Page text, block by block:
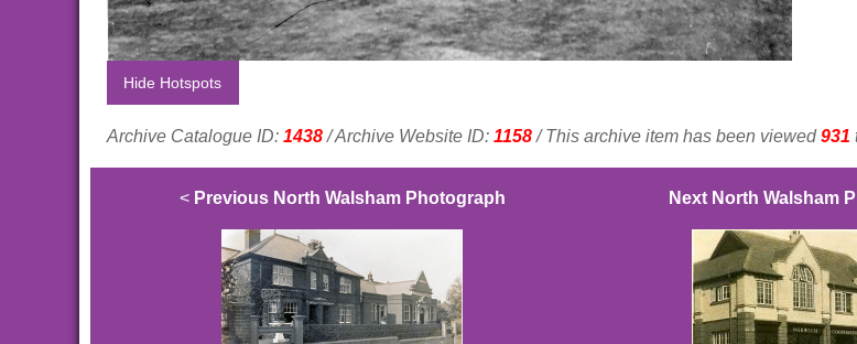
Hide Hotspots
Archive Catalogue ID: 1438/ Archive Website ID: 1158/ This archive item has been viewed 931
< Previous North Walsham Photograph Next North Walsham